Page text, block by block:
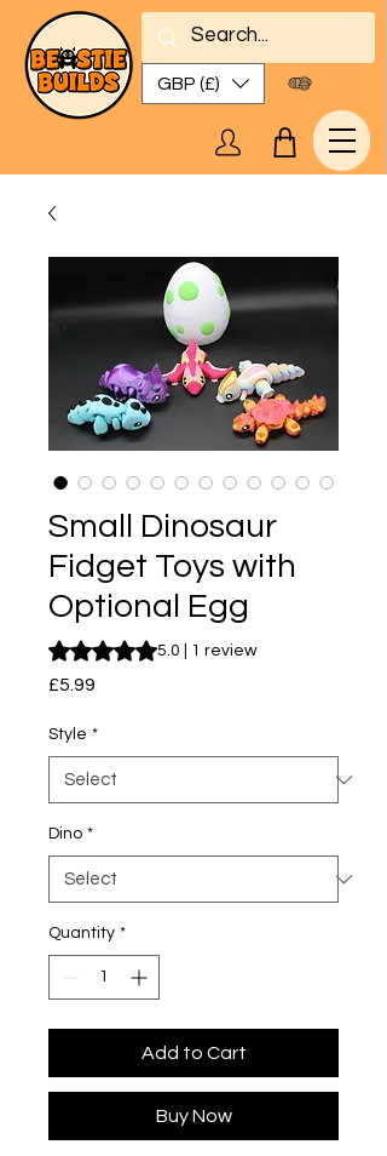
GBP (£)
Small Dinosaur
Fidget Toys with
Optional Egg
Rating is 5.0 out of five stars based on 1
5.0 | 1 review
£5.99
Style *
Dino *
Quantity *
Add to Cart
Buy Now